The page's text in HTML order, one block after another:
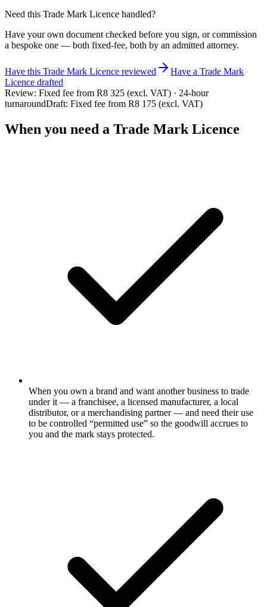
Need this Trade Mark Licence handled?
Have your own document checked before you sign, or commission
a bespoke one — both fixed-fee, both by an admitted attorney.
Have this Trade Mark Licence reviewed Have a Trade Mark
Licence drafted
Review: Fixed fee from R8 325 (excl. VAT) · 24-hour
turnaroundDraft: Fixed fee from R8 175 (excl. VAT)
When you need a Trade Mark Licence
When you own a brand and want another business to trade
under it — a franchisee, a licensed manufacturer, a local
distributor, or a merchandising partner — and need their use
to be controlled “permitted use” so the goodwill accrues to
you and the mark stays protected.